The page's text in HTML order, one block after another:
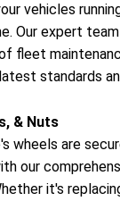
vehicles
Our expert
fleet
standards
& Nuts
wheels are
our
it's